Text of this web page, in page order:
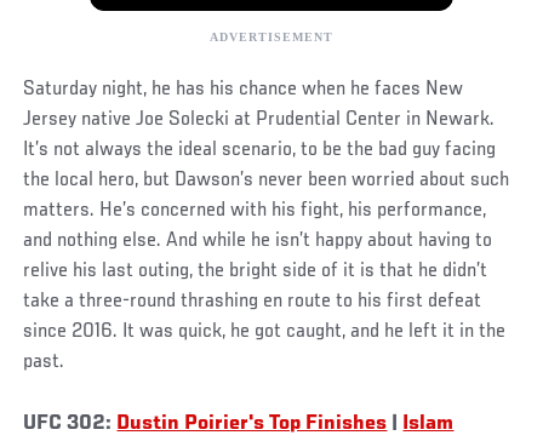
Saturday night, he has his chance when he faces New
Jersey native Joe Solecki at Prudential Center in Newark.
It’s not always the ideal scenario, to be the bad guy facing
the local hero, but Dawson’s never been worried about such
matters. He’s concerned with his fight, his performance,
and nothing else. And while he isn’t happy about having to
relive his last outing, the bright side of it is that he didn’t
take a three-round thrashing en route to his first defeat
since 2016. It was quick, he got caught, and he left it in the
past.
UFC 302: Dustin Poirier's Top Finishes
Islam